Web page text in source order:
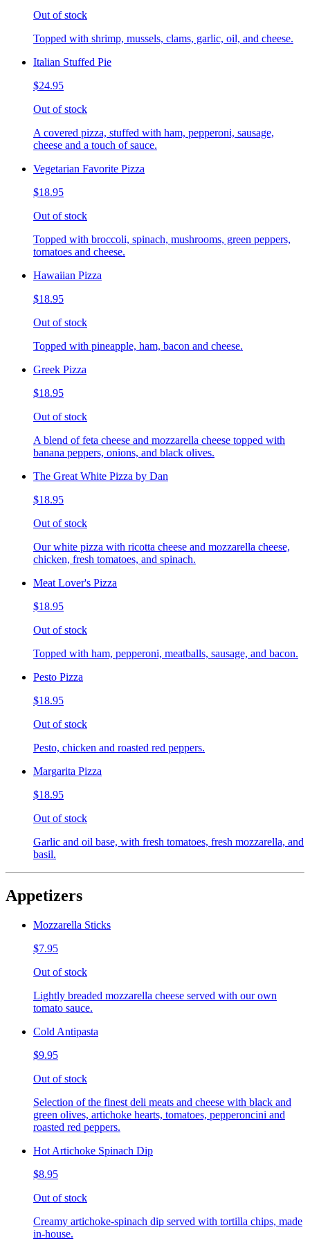
Out of stock
Topped with shrimp, mussels, clams, garlic, oil, and cheese.
Italian Stuffed Pie
$24.95
Out of stock
A covered pizza, stuffed with ham, pepperoni, sausage,
cheese and a touch of sauce.
Vegetarian Favorite Pizza
$18.95
Out of stock
Topped with broccoli, spinach, mushrooms, green peppers,
tomatoes and cheese.
Hawaiian Pizza
$18.95
Out of stock
Topped with pineapple, ham, bacon and cheese.
Greek Pizza
$18.95
Out of stock
A blend of feta cheese and mozzarella cheese topped with
banana peppers, onions, and black olives.
The Great White Pizza by Dan
$18.95
Out of stock
Our white pizza with ricotta cheese and mozzarella cheese,
chicken, fresh tomatoes, and spinach.
Meat Lover's Pizza
$18.95
Out of stock
Topped with ham, pepperoni, meatballs, sausage, and bacon.
Pesto Pizza
$18.95
Out of stock
Pesto, chicken and roasted red peppers.
Margarita Pizza
$18.95
Out of stock
Garlic and oil base, with fresh tomatoes, fresh mozzarella, and
basil.
Appetizers
Mozzarella Sticks
$7.95
Out of stock
Lightly breaded mozzarella cheese served with our own
tomato sauce.
Cold Antipasta
$9.95
Out of stock
Selection of the finest deli meats and cheese with black and
green olives, artichoke hearts, tomatoes, pepperoncini and
roasted red peppers.
Hot Artichoke Spinach Dip
$8.95
Out of stock
Creamy artichoke-spinach dip served with tortilla chips, made
in-house.